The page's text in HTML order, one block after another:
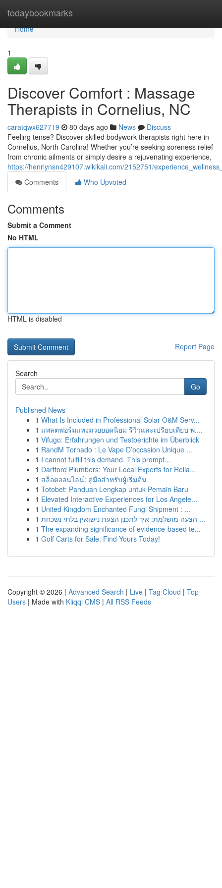
todaybookmarks
Home
Home
1
Discover Comfort : Massage
Therapists in Cornelius, NC
caratqwx627719 80 days ago News
Discuss
Feeling tense? Discover skilled bodywork therapists right here in
Cornelius, North Carolina! Whether you’re seeking soreness relief
from chronic ailments or simply desire a rejuvenating experience,
https://henriynsn429107.wikikali.com/2152751/
Comments
Who Upvoted
Comments
Submit a Comment
No HTML
HTML is disabled
Report Page
Search
Go
Published News
1 What Is Included in Professional Solar O&M Serv...
1 แพลตฟอร์มแทงมวยยอดนิยม รีวิวและเปรียบเทียบ พ....
1 Vifugo: Erfahrungen und Testberichte im Überblick
1 RandM Tornado : Le Vape D’occasion Unique ...
1 I cannot fulfill this demand. This prompt...
1 Dartford Plumbers: Your Local Experts for Relia...
1 สล็อตออนไลน์: คู่มือสำหรับผู้เริ่มต้น
1 Totobet: Panduan Lengkap untuk Pemain Baru
1 Elevated Interactive Experiences for Los Angele...
1 United Kingdom Enchanted Fungi Shipment : ...
1
הצעה מושלמת: איך לתכנן הצעת נישואין בלתי נשכחת ...
1 The expanding significance of evidence-based te...
1 Golf Carts for Sale: Find Yours Today!
Copyright © 2026 | Advanced Search | Live | Tag Cloud | Top
Users | Made with Kliqqi CMS | All RSS Feeds